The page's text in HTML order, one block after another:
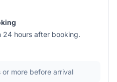
24 hours after booking.
more before arrival